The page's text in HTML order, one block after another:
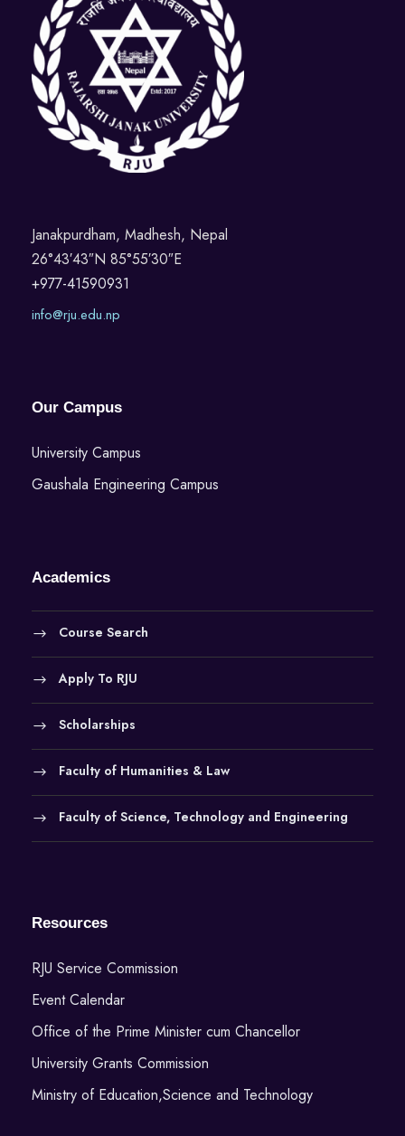
Janakpurdham, Madhesh, Nepal
26°43′43″N 85°55′30″E
+977-41590931
info@rju.edu.np
Our Campus
University Campus
Gaushala Engineering Campus
Academics
Course Search
Apply To RJU
Scholarships
Faculty of Humanities & Law
Faculty of Science, Technology and Engineering
Resources
RJU Service Commission
Event Calendar
Office of the Prime Minister cum Chancellor
University Grants Commission
Ministry of Education,Science and Technology